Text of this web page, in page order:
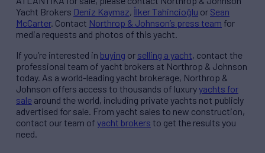
Yacht Brokers Deniz Kaymaz, İlker Tahincioğlu or Sean
McCarter. Contact Northrop & Johnson’s press team for
media requests and photos of this yacht.
If you’re interested in buying or selling a yacht, contact the
professional team of yacht brokers at Northrop & Johnson
today. As a world-leading yacht brokerage, Northrop &
Johnson offers access to thousands of luxuryyachts for
sale around the world, including private yachts not publicly
advertised for sale. From yacht sales to new construction,
contact our team of yacht brokers to get the results you
need.